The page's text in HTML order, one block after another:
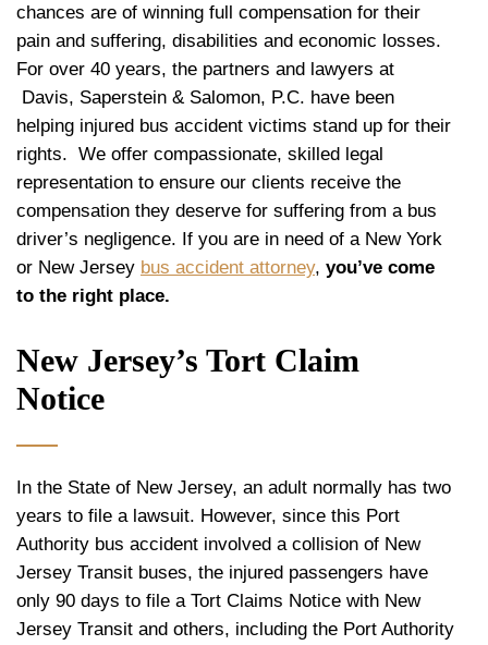
chances are of winning full compensation for their
pain and suffering, disabilities and economic losses.
For over 40 years, the partners and lawyers at
Davis, Saperstein & Salomon, P.C. have been
helping injured bus accident victims stand up for their
rights. We offer compassionate, skilled legal
representation to ensure our clients receive the
compensation they deserve for suffering from a bus
driver’s negligence. If you are in need of a New York
or New Jersey bus accident attorney, you’ve come
to the right place.
New Jersey’s Tort Claim
Notice
In the State of New Jersey, an adult normally has two
years to file a lawsuit. However, since this Port
Authority bus accident involved a collision of New
Jersey Transit buses, the injured passengers have
only 90 days to file a Tort Claims Notice with New
Jersey Transit and others, including the Port Authority